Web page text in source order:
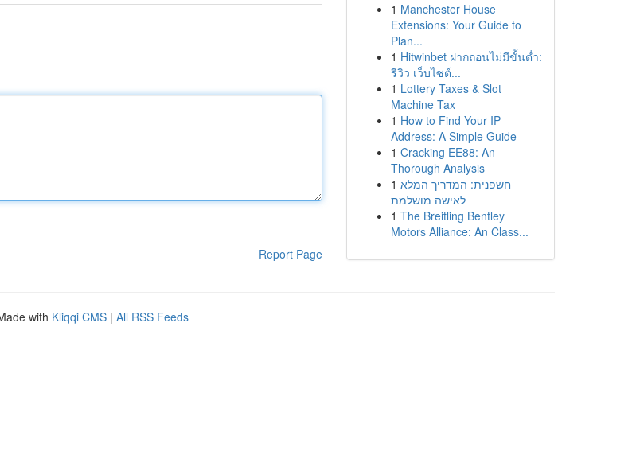
Report Page
1 Manchester House
Extensions: Your Guide to
Plan...
1 Hitwinbet ฝากถอนไม่มีขั้นต่ำ:
รีวิว เว็บไซต์...
1 Lottery Taxes & Slot
Machine Tax
1 How to Find Your IP
Address: A Simple Guide
1 Cracking EE88: An
Thorough Analysis
1 חשפנית: המדריך המלא
לאישה מושלמת
1 The Breitling Bentley
Motors Alliance: An Class...
with Kliqqi CMS | All RSS Feeds